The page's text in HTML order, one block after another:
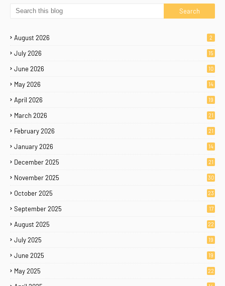
August 2026 2
July 2026 15
June 2026 10
May 2026 14
April 2026 19
March 2026 21
February 2026 21
January 2026 14
December 2025 21
November 2025 30
October 2025 23
September 2025 17
August 2025 22
July 2025 19
June 2025 19
May 2025 22